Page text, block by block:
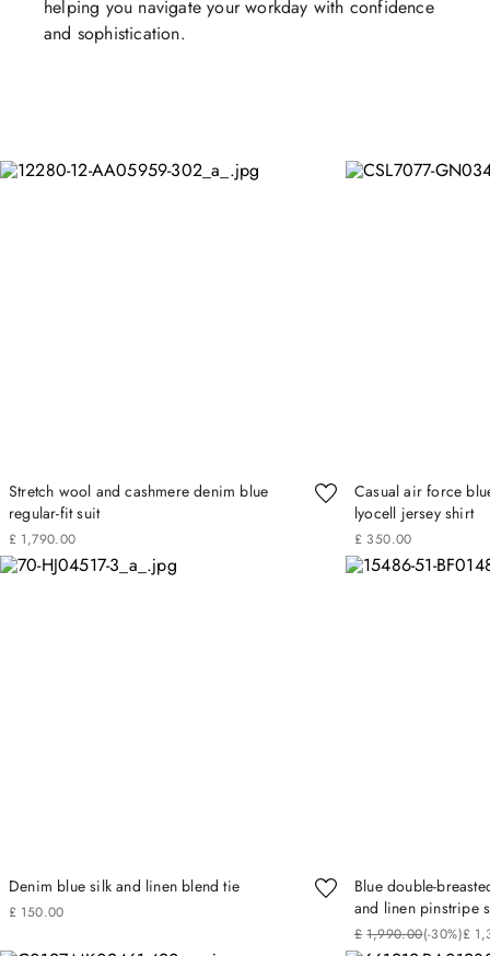
helping you navigate your workday with confidence
and sophistication.
Stretch wool and cashmere denim blue
regular-fit suit
£ 1,790.00
Casual air force
lyocell jersey shirt
£ 350.00
Denim blue silk and linen blend tie
£ 150.00
Blue double-
and linen pinstripe
£ 1,990.00(-30%)£ 1,